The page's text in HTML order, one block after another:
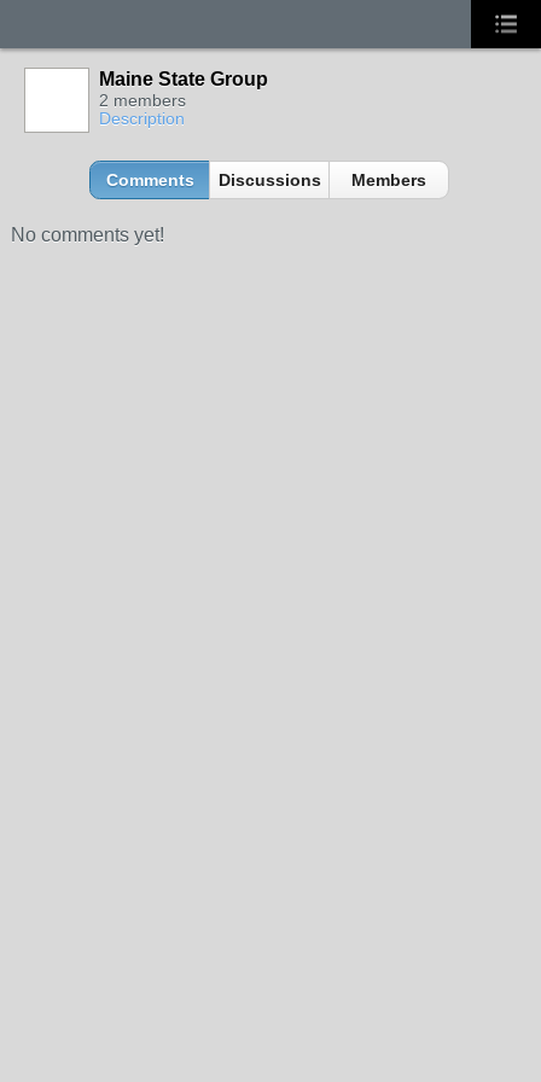
Maine State Group
2 members
Description
Comments Discussions Members
No comments yet!